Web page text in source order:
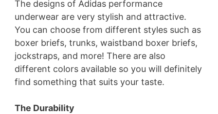
The designs of Adidas performance
underwear are very stylish and attractive.
You can choose from different styles such as
boxer briefs, trunks, waistband boxer briefs,
jockstraps, and more! There are also
different colors available so you will definitely
find something that suits your taste.
The Durability